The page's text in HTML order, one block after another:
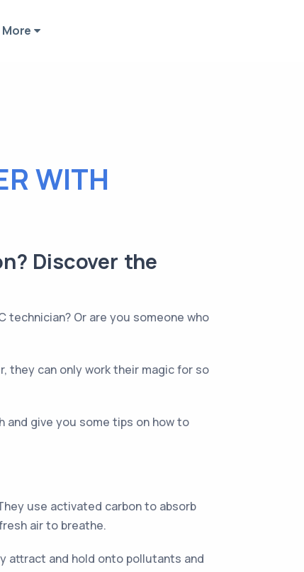
More
WITH
Discover the
technician? Or are you someone who
they can only work their magic for so
and give you some tips on how to
use activated carbon to absorb
air to breathe.
attract and hold onto pollutants and